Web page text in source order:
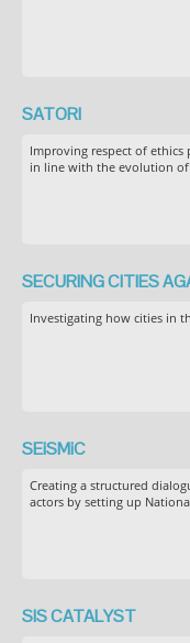
SATORI
Improving respect of
in line with the evolution of
SECURING CITIES
Investigating how cities in
SEiSMiC
Creating a structured
actors by setting up
SIS CATALYST